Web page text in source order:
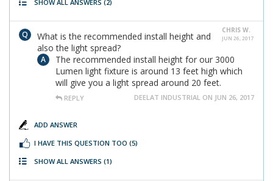
SHOW ALL ANSWERS (2)
CHRIS W.
JUN 26, 2017
What is the recommended install height and
also the light spread?
The recommended install height for our 3000
Lumen light fixture is around 13 feet high which
will give you a light spread around 20 feet.
REPLY DEELAT INDUSTRIAL ON JUN 26, 2017
ADD ANSWER
I HAVE THIS QUESTION TOO (5)
SHOW ALL ANSWERS (1)